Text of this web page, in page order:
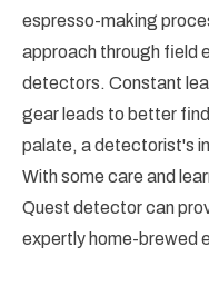
espresso-making
approach through field
detectors. Constant
gear leads to better
palate, a detectorist's
With some care and
Quest detector can
expertly home-brewed